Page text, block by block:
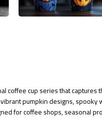
coffee cup series that captures
pumpkin designs, spooky
for coffee shops, seasonal